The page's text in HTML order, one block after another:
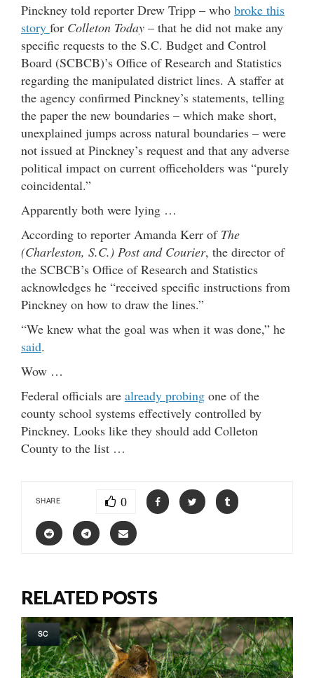
Pinckney told reporter Drew Tripp – who broke this
story for Colleton Today – that he did not make any
specific requests to the S.C. Budget and Control
Board (SCBCB)’s Office of Research and Statistics
regarding the manipulated district lines. A staffer at
the agency confirmed Pinckney’s statements, telling
the paper the new boundaries – which make short,
unexplained jumps across natural boundaries – were
not issued at Pinckney’s request and that any adverse
political impact on current officeholders was “purely
coincidental.”
Apparently both were lying …
According to reporter Amanda Kerr of The
(Charleston, S.C.) Post and Courier, the director of
the SCBCB’s Office of Research and Statistics
acknowledges he “received specific instructions from
Pinckney on how to draw the lines.”
“We knew what the goal was when it was done,” he
said.
Wow …
Federal officials are already probing one of the
county school systems effectively controlled by
Pinckney. Looks like they should add Colleton
County to the list …
SHARE 0
RELATED POSTS
SC